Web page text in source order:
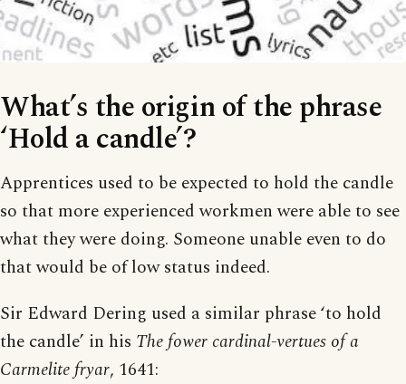
What’s the origin of the phrase
‘Hold a candle’?
Apprentices used to be expected to hold the candle
so that more experienced workmen were able to see
what they were doing. Someone unable even to do
that would be of low status indeed.
Sir Edward Dering used a similar phrase ‘to hold
the candle’ in his The fower cardinal-vertues of a
Carmelite fryar, 1641: